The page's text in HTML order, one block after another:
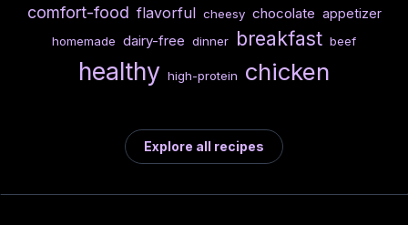
comfort-food flavorful cheesy chocolate appetizer
homemade dairy-free dinner breakfast beef
healthy high-protein chicken
Explore all recipes